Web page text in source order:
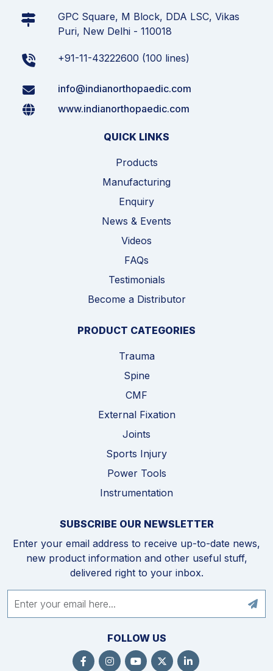
GPC Square, M Block, DDA LSC, Vikas
Puri, New Delhi - 110018
+91-11-43222600 (100 lines)
info@indianorthopaedic.com
www.indianorthopaedic.com
QUICK LINKS
Products
Manufacturing
Enquiry
News & Events
Videos
FAQs
Testimonials
Become a Distributor
PRODUCT CATEGORIES
Trauma
Spine
CMF
External Fixation
Joints
Sports Injury
Power Tools
Instrumentation
SUBSCRIBE OUR NEWSLETTER
Enter your email address to receive up-to-date news,
new product information and other useful stuff,
delivered right to your inbox.
FOLLOW US